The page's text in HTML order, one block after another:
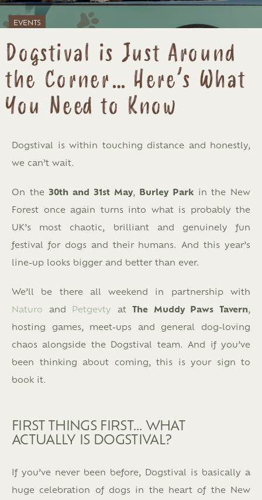
EVENTS
Dogstival is Just Around
the Corner… Here’s What
You Need to Know
Dogstival is within touching distance and honestly,
we can’t wait.
On the 30th and 31st May, Burley Parkin the New
Forest once again turns into what is probably the
UK’s most chaotic, brilliant and genuinely fun
festival for dogs and their humans. And this year’s
line-up looks bigger and better than ever.
We’ll be there all weekend in partnership with
Naturo and Petgevty atThe Muddy Paws Tavern,
hosting games, meet-ups and general dog-loving
chaos alongside the Dogstival team. And if you’ve
been thinking about coming, this is your sign to
book it.
FIRST THINGS FIRST… WHAT
ACTUALLY IS DOGSTIVAL?
If you’ve never been before, Dogstival is basically a
huge celebration of dogs in the heart of the New